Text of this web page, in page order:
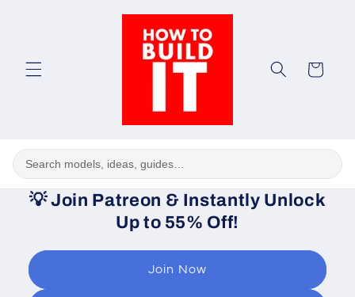
Cart
💡Join Patreon & Instantly Unlock
Up to 55% Off!
Join Now